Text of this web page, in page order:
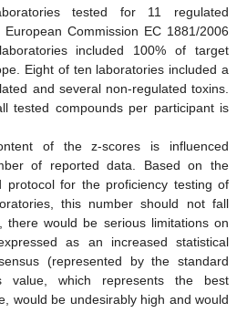
tested for 11 regulated
Commission EC 1881/2006
included 100% of target
Eight of ten laboratories included a
and several non-regulated toxins.
tested compounds per participant is
of the z-scores is influenced
of reported data. Based on the
protocol for the proficiency testing of
this number should not fall
there would be serious limitations on
as an increased statistical
(represented by the standard
value, which represents the best
would be undesirably high and would